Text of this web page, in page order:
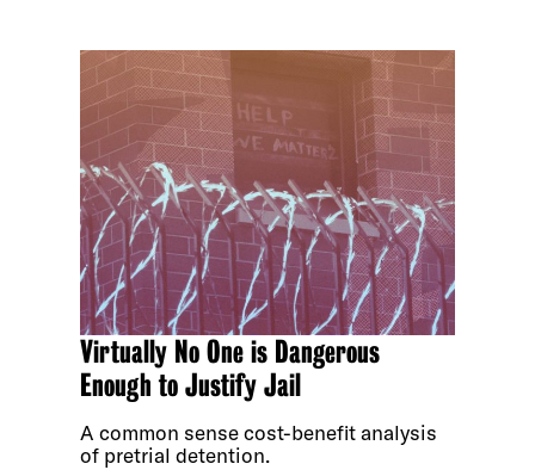
Virtually No One is Dangerous
Enough to Justify Jail
A common sense cost-benefit analysis
of pretrial detention.